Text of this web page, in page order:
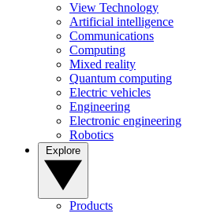
View Technology
Artificial intelligence
Communications
Computing
Mixed reality
Quantum computing
Electric vehicles
Engineering
Electronic engineering
Robotics
Products